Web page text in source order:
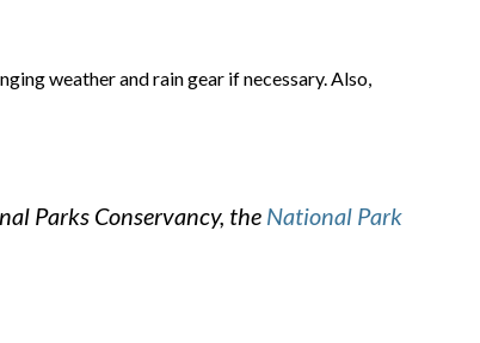
weather and rain gear if necessary. Also,
Parks Conservancy, the National Park